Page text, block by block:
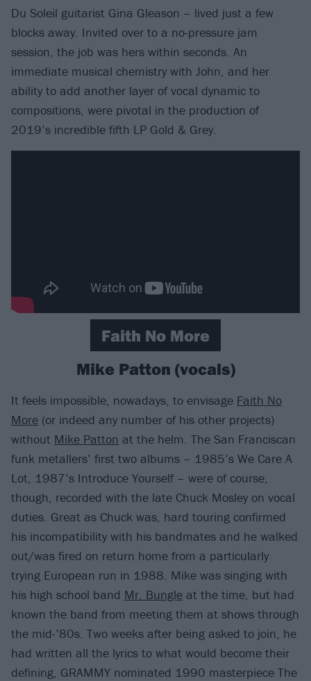
Du Soleil guitarist Gina Gleason – lived just a few
blocks away. Invited over to a no-pressure jam
session, the job was hers within seconds. An
immediate musical chemistry with John, and her
ability to add another layer of vocal dynamic to
compositions, were pivotal in the production of
2019’s incredible fifth LP Gold & Grey.
Faith No More
Mike Patton (vocals)
It feels impossible, nowadays, to envisage Faith No
More (or indeed any number of his other projects)
without Mike Patton at the helm. The San Franciscan
funk metallers’ first two albums – 1985’s We Care A
Lot, 1987’s Introduce Yourself – were of course,
though, recorded with the late Chuck Mosley on vocal
duties. Great as Chuck was, hard touring confirmed
his incompatibility with his bandmates and he walked
out/was fired on return home from a particularly
trying European run in 1988. Mike was singing with
his high school band Mr. Bungle at the time, but had
known the band from meeting them at shows through
the mid-’80s. Two weeks after being asked to join, he
had written all the lyrics to what would become their
defining, GRAMMY nominated 1990 masterpiece The